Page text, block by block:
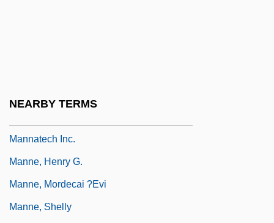
NEARBY TERMS
Mannatech Inc.
Manne, Henry G.
Manne, Mordecai ?evi
Manne, Shelly